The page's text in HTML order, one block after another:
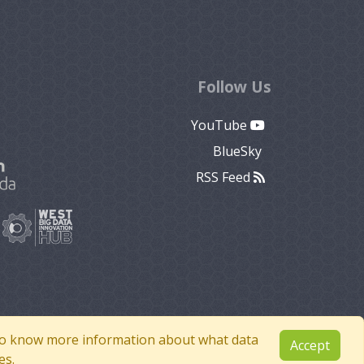
know more information about what data
Accept
Follow Us
YouTube
BlueSky
RSS Feed